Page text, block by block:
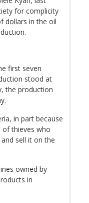
for complicity
dollars in the oil
first seven
stood at
the production
in part because
of thieves who
sell it on the
owned by
in